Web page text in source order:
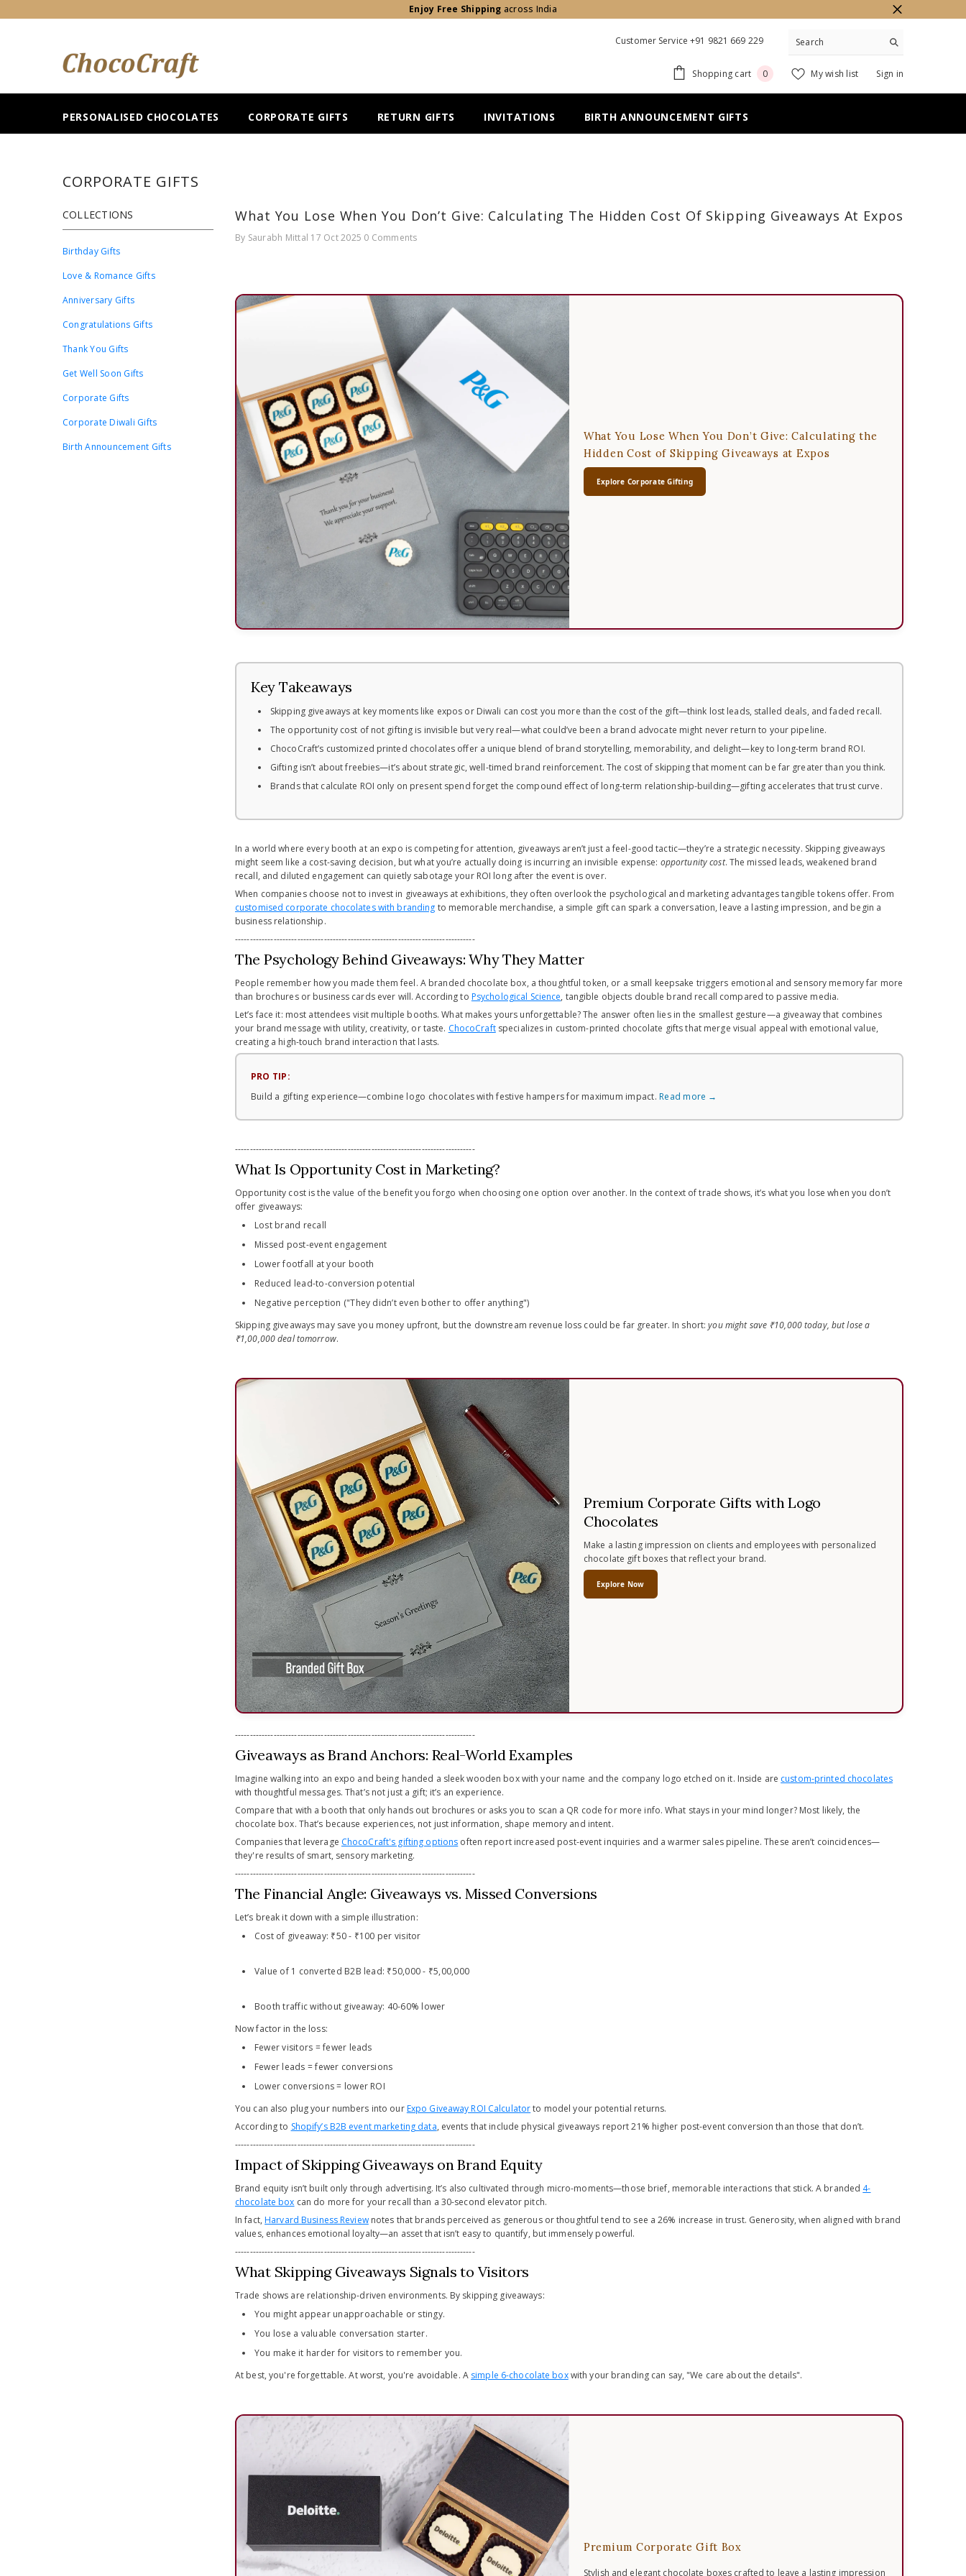
Enjoy Free Shipping across India
Customer Service +91 9821 669 229
Shopping cart 00
My wish list Sign in
PERSONALISED CHOCOLATES CORPORATE GIFTS RETURN GIFTS INVITATIONS BIRTH ANNOUNCEMENT GIFTS
CORPORATE GIFTS
COLLECTIONS
Birthday Gifts
Love & Romance Gifts
Anniversary Gifts
Congratulations Gifts
Thank You Gifts
Get Well Soon Gifts
Corporate Gifts
Corporate Diwali Gifts
Birth Announcement Gifts
What You Lose When You Don’t Give: Calculating The Hidden Cost Of Skipping Giveaways At Expos
By Saurabh Mittal 17 Oct 2025 0 Comments
What You Lose When You Don’t Give: Calculating the
Hidden Cost of Skipping Giveaways at Expos
Explore Corporate Gifting
Key Takeaways
Skipping giveaways at key moments like expos or Diwali can cost you more than the cost of the gift—think lost leads, stalled deals, and faded recall.
The opportunity cost of not gifting is invisible but very real—what could’ve been a brand advocate might never return to your pipeline.
ChocoCraft’s customized printed chocolates offer a unique blend of brand storytelling, memorability, and delight—key to long-term brand ROI.
Gifting isn’t about freebies—it’s about strategic, well-timed brand reinforcement. The cost of skipping that moment can be far greater than you think.
Brands that calculate ROI only on present spend forget the compound effect of long-term relationship-building—gifting accelerates that trust curve.
In a world where every booth at an expo is competing for attention, giveaways aren’t just a feel-good tactic—they’re a strategic necessity. Skipping giveaways
might seem like a cost-saving decision, but what you’re actually doing is incurring an invisible expense: opportunity cost. The missed leads, weakened brand
recall, and diluted engagement can quietly sabotage your ROI long after the event is over.
When companies choose not to invest in giveaways at exhibitions, they often overlook the psychological and marketing advantages tangible tokens offer. From
customised corporate chocolates with branding to memorable merchandise, a simple gift can spark a conversation, leave a lasting impression, and begin a
business relationship.
---------------------------------------------------------------------------------
The Psychology Behind Giveaways: Why They Matter
People remember how you made them feel. A branded chocolate box, a thoughtful token, or a small keepsake triggers emotional and sensory memory far more
than brochures or business cards ever will. According to Psychological Science, tangible objects double brand recall compared to passive media.
Let’s face it: most attendees visit multiple booths. What makes yours unforgettable? The answer often lies in the smallest gesture—a giveaway that combines
your brand message with utility, creativity, or taste. ChocoCraftspecializes in custom-printed chocolate gifts that merge visual appeal with emotional value,
creating a high-touch brand interaction that lasts.
PRO TIP:
Build a gifting experience—combine logo chocolates with festive hampers for maximum impact.Read more →
---------------------------------------------------------------------------------
What Is Opportunity Cost in Marketing?
Opportunity cost is the value of the benefit you forgo when choosing one option over another. In the context of trade shows, it’s what you lose when you don’t
offer giveaways:
Lost brand recall
Missed post-event engagement
Lower footfall at your booth
Reduced lead-to-conversion potential
Negative perception ("They didn’t even bother to offer anything")
Skipping giveaways may save you money upfront, but the downstream revenue loss could be far greater. In short:you might save ₹10,000 today, but lose a
₹1,00,000 deal tomorrow.
Premium Corporate Gifts with Logo
Chocolates
Make a lasting impression on clients and employees with personalized
chocolate gift boxes that reflect your brand.
Explore Now
---------------------------------------------------------------------------------
Giveaways as Brand Anchors: Real-World Examples
Imagine walking into an expo and being handed a sleek wooden box with your name and the company logo etched on it. Inside are custom-printed chocolates
with thoughtful messages. That’s not just a gift; it’s an experience.
Compare that with a booth that only hands out brochures or asks you to scan a QR code for more info. What stays in your mind longer? Most likely, the
chocolate box. That’s because experiences, not just information, shape memory and intent.
Companies that leverage ChocoCraft's gifting options often report increased post-event inquiries and a warmer sales pipeline. These aren’t coincidences—
they're results of smart, sensory marketing.
---------------------------------------------------------------------------------
The Financial Angle: Giveaways vs. Missed Conversions
Let’s break it down with a simple illustration:
Cost of giveaway: ₹50 - ₹100 per visitor
Value of 1 converted B2B lead: ₹50,000 - ₹5,00,000
Booth traffic without giveaway: 40-60% lower
Now factor in the loss:
Fewer visitors = fewer leads
Fewer leads = fewer conversions
Lower conversions = lower ROI
You can also plug your numbers into our Expo Giveaway ROI Calculatorto model your potential returns.
According to Shopify’s B2B event marketing data, events that include physical giveaways report 21% higher post-event conversion than those that don’t.
---------------------------------------------------------------------------------
Impact of Skipping Giveaways on Brand Equity
Brand equity isn’t built only through advertising. It’s also cultivated through micro-moments—those brief, memorable interactions that stick. A branded 4-
chocolate box can do more for your recall than a 30-second elevator pitch.
In fact, Harvard Business Reviewnotes that brands perceived as generous or thoughtful tend to see a 26% increase in trust. Generosity, when aligned with brand
values, enhances emotional loyalty—an asset that isn’t easy to quantify, but immensely powerful.
---------------------------------------------------------------------------------
What Skipping Giveaways Signals to Visitors
Trade shows are relationship-driven environments. By skipping giveaways:
You might appear unapproachable or stingy.
You lose a valuable conversation starter.
You make it harder for visitors to remember you.
At best, you're forgettable. At worst, you're avoidable. A simple 6-chocolate boxwith your branding can say, "We care about the details".
Premium Corporate Gift Box
Stylish and elegant chocolate boxes crafted to leave a lasting impression